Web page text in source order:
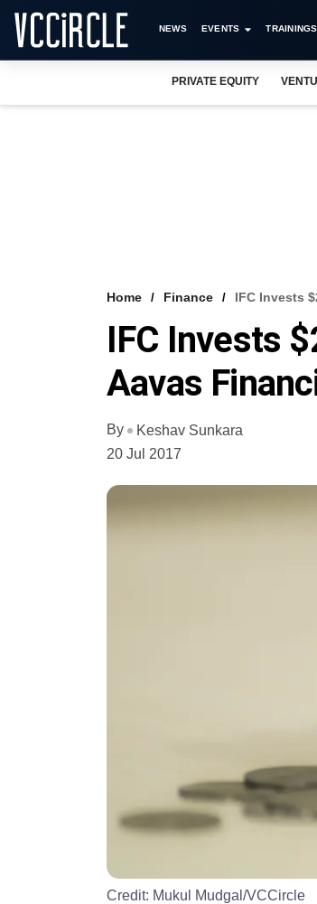
NEWS EVENTS TRAININGS
PRIVATE EQUITY
Home Finance IFC Invests
IFC Invests
Aavas
By
Keshav Sunkara
20 Jul 2017
Credit: Mukul Mudgal/VCCircle